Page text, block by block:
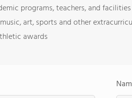
programs, teachers, and facilities
art, sports and other
awards